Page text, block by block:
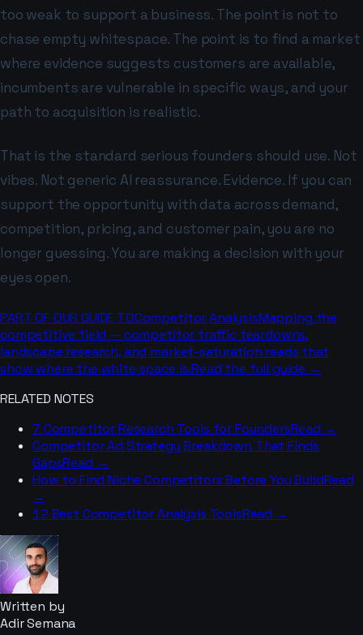
too weak to support a business. The point is not to
chase empty whitespace. The point is to find a market
where evidence suggests customers are available,
incumbents are vulnerable in specific ways, and your
path to acquisition is realistic.
That is the standard serious founders should use. Not
vibes. Not generic AI reassurance. Evidence. If you can
support the opportunity with data across demand,
competition, pricing, and customer pain, you are no
longer guessing. You are making a decision with your
eyes open.
PART OF OUR GUIDE TOCompetitor AnalysisMapping the
competitive field — competitor traffic teardowns,
landscape research, and market-saturation reads that
show where the white space is.Read the full guide →
RELATED NOTES
7 Competitor Research Tools for FoundersRead →
Competitor Ad Strategy Breakdown That Finds
GapsRead →
How to Find Niche Competitors Before You BuildRead
→
12 Best Competitor Analysis ToolsRead →
Written by
Adir Semana